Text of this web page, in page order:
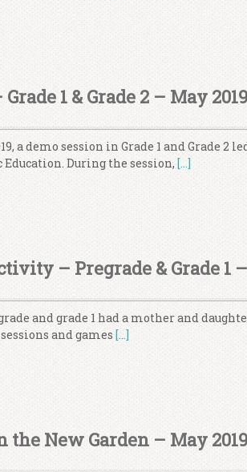
1 & Grade 2 – May 2019
a demo session in Grade 1 and Grade
During the session, […]
– Pregrade & Grade 1
and grade 1 had a mother and
and games […]
the New Garden – May 2019